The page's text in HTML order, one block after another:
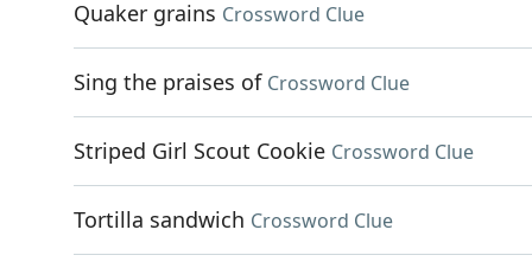
Quaker grains Crossword Clue
Sing the praises of Crossword Clue
Striped Girl Scout Cookie Crossword Clue
Tortilla sandwich Crossword Clue